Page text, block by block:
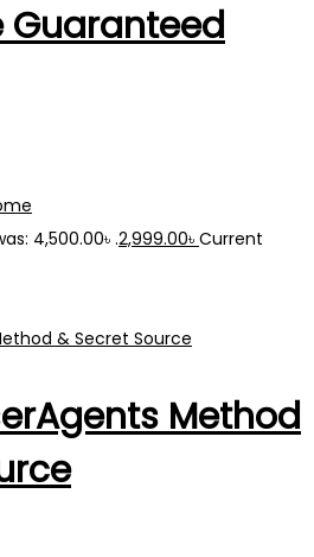
Guaranteed
4,500.00৳ .2,999.00৳ Current
Method